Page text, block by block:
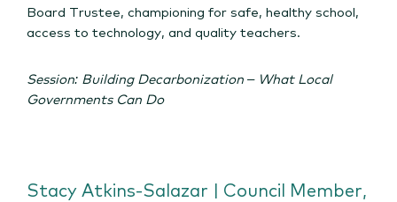
Board Trustee, championing for safe, healthy school,
access to technology, and quality teachers.
Session: Building Decarbonization – What Local
Governments Can Do
Stacy Atkins-Salazar | Council Member,